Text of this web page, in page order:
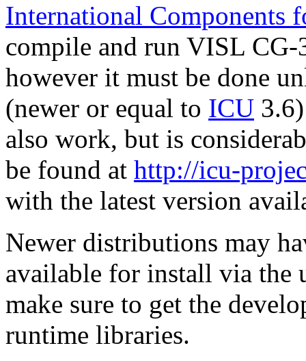
International Components
compile and run VISL
however it must be done
(newer or equal to ICU
also work, but is
be found at http://icu-
with the latest version
Newer distributions may
available for install via the
make sure to get the
runtime libraries.